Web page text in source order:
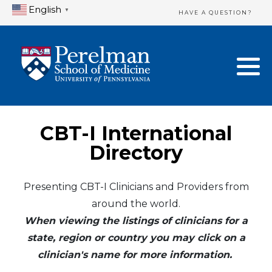
English ▼ HAVE A QUESTION?
CBT-I International
Directory
Presenting CBT-I Clinicians and Providers from
around the world.
When viewing the listings of clinicians for a
state, region or country you may click on a
clinician's name for more information.
Home Directory
United States
Canada
Mexico
Asia
New Clinician Registration
Login & Update Your Profile
Need Assistance?
Logout